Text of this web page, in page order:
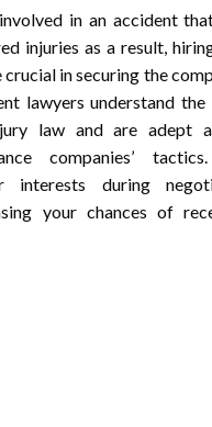
in an accident
injuries as a result,
in securing the
lawyers understand
law and are adept
companies’
interests during
your chances of